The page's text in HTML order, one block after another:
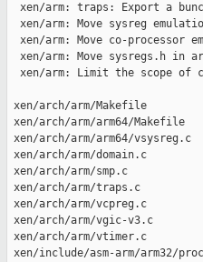
xen/arm: traps: Export a
xen/arm: Move sysreg
xen/arm: Move co-processor
xen/arm: Move sysregs.h in
xen/arm: Limit the scope of
xen/arch/arm/Makefile
xen/arch/arm/arm64/
xen/arch/arm/arm64/
xen/arch/arm/domain.c
xen/arch/arm/smp.c
xen/arch/arm/traps.c
xen/arch/arm/vcpreg.c
xen/arch/arm/vgic-v3.c
xen/arch/arm/vtimer.c
xen/include/asm-arm/arm32/